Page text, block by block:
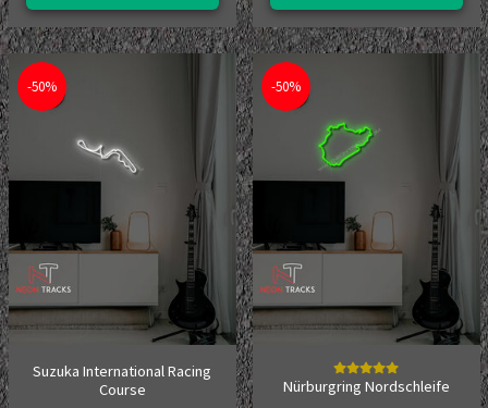
-50%
Suzuka International Racing
Course
-50%
Nürburgring Nordschleife